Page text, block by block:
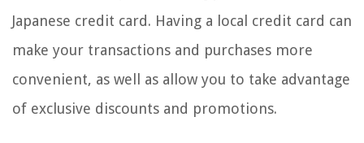
Japanese credit card. Having a local credit card can
make your transactions and purchases more
convenient, as well as allow you to take advantage
of exclusive discounts and promotions.